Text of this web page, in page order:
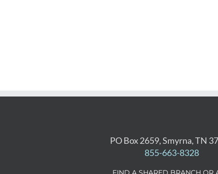
PO Box 2659, Smyrna, TN
855-663-8328